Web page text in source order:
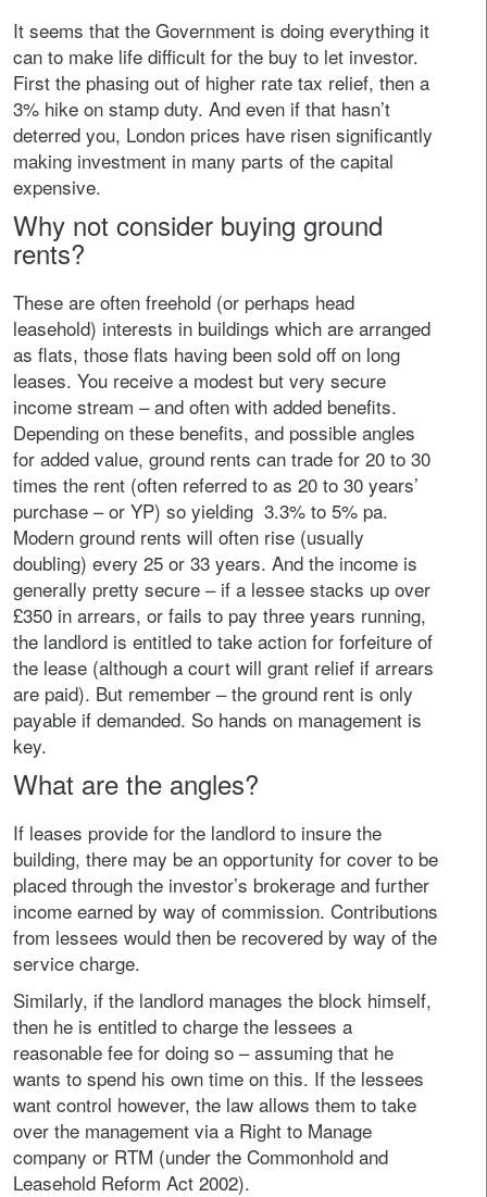
It seems that the Government is doing everything it
can to make life difficult for the buy to let investor.
First the phasing out of higher rate tax relief, then a
3% hike on stamp duty. And even if that hasn’t
deterred you, London prices have risen significantly
making investment in many parts of the capital
expensive.
Why not consider buying ground
rents?
These are often freehold (or perhaps head
leasehold) interests in buildings which are arranged
as flats, those flats having been sold off on long
leases. You receive a modest but very secure
income stream – and often with added benefits.
Depending on these benefits, and possible angles
for added value, ground rents can trade for 20 to 30
times the rent (often referred to as 20 to 30 years’
purchase – or YP) so yielding 3.3% to 5% pa.
Modern ground rents will often rise (usually
doubling) every 25 or 33 years. And the income is
generally pretty secure – if a lessee stacks up over
£350 in arrears, or fails to pay three years running,
the landlord is entitled to take action for forfeiture of
the lease (although a court will grant relief if arrears
are paid). But remember – the ground rent is only
payable if demanded. So hands on management is
key.
What are the angles?
If leases provide for the landlord to insure the
building, there may be an opportunity for cover to be
placed through the investor’s brokerage and further
income earned by way of commission. Contributions
from lessees would then be recovered by way of the
service charge.
Similarly, if the landlord manages the block himself,
then he is entitled to charge the lessees a
reasonable fee for doing so – assuming that he
wants to spend his own time on this. If the lessees
want control however, the law allows them to take
over the management via a Right to Manage
company or RTM (under the Commonhold and
Leasehold Reform Act 2002).